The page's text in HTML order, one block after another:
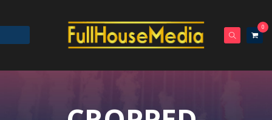
0